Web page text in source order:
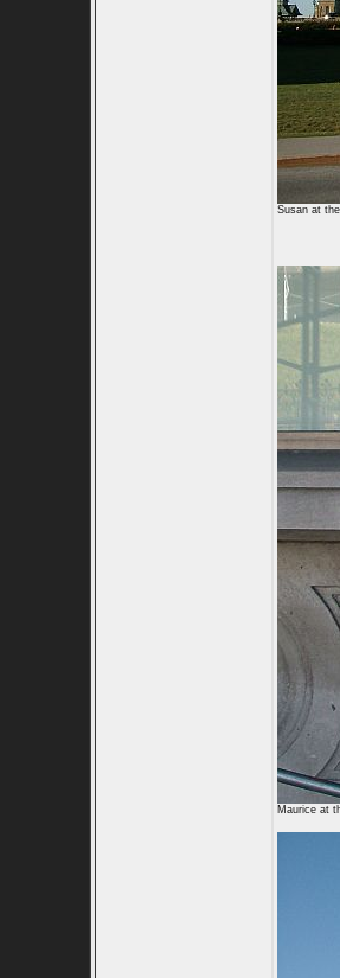
Susan at
Maurice at